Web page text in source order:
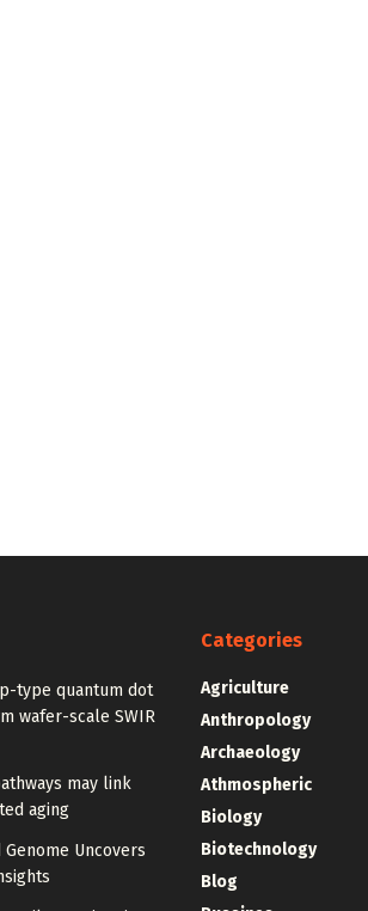
type quantum dot
wafer-scale SWIR
may link
aging
Uncovers
Categories
Agriculture
Anthropology
Archaeology
Athmospheric
Biology
Biotechnology
Blog